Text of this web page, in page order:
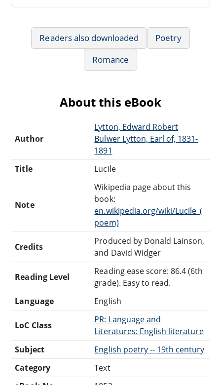
Readers also downloaded
Poetry
Romance
About this eBook
Author
Lytton, Edward Robert
Bulwer Lytton, Earl of, 1831-
1891
Title
Lucile
Note
Wikipedia page about this
book:
en.wikipedia.org/wiki/Lucile_(
poem)
Credits
Produced by Donald Lainson,
and David Widger
Reading Level
Reading ease score: 86.4 (6th
grade). Easy to read.
Language
English
LoC Class
PR: Language and
Literatures: English literature
Subject
English poetry -- 19th century
Category
Text